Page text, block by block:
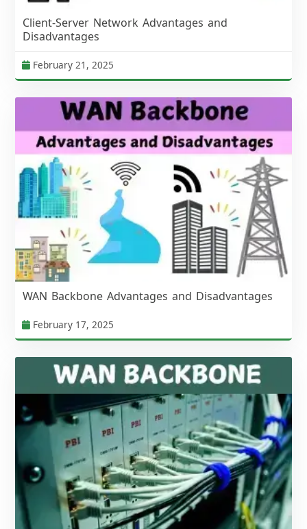
Client-Server Network Advantages and
Disadvantages
February 21, 2025
WAN Backbone Advantages and Disadvantages
February 17, 2025